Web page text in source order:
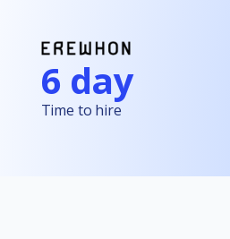
6 day
Time to hire